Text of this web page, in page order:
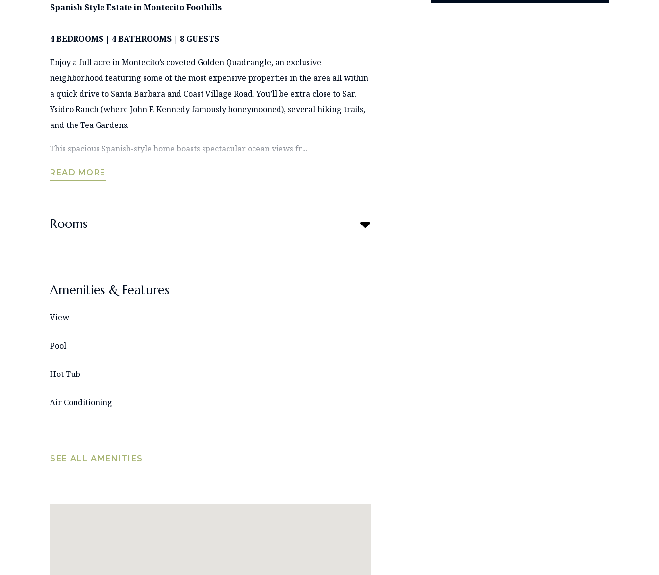
Spanish Style Estate in Montecito Foothills
4 BEDROOMS | 4 BATHROOMS | 8 GUESTS
Enjoy a full acre in Montecito’s coveted Golden Quadrangle, an exclusive
neighborhood featuring some of the most expensive properties in the area all within
a quick drive to Santa Barbara and Coast Village Road. You’ll be extra close to San
Ysidro Ranch (where John F. Kennedy famously honeymooned), several hiking trails,
and the Tea Gardens.
This spacious Spanish-style home boasts spectacular ocean views fr...
READ MORE
Rooms
Amenities & Features
View
Pool
Hot Tub
Air Conditioning
SEE ALL AMENITIES